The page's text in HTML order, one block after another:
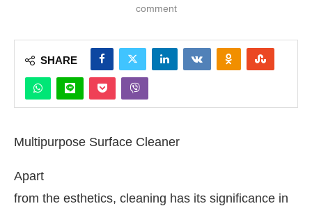
comment
SHARE
Multipurpose Surface Cleaner
Apart
from the esthetics, cleaning has its significance in